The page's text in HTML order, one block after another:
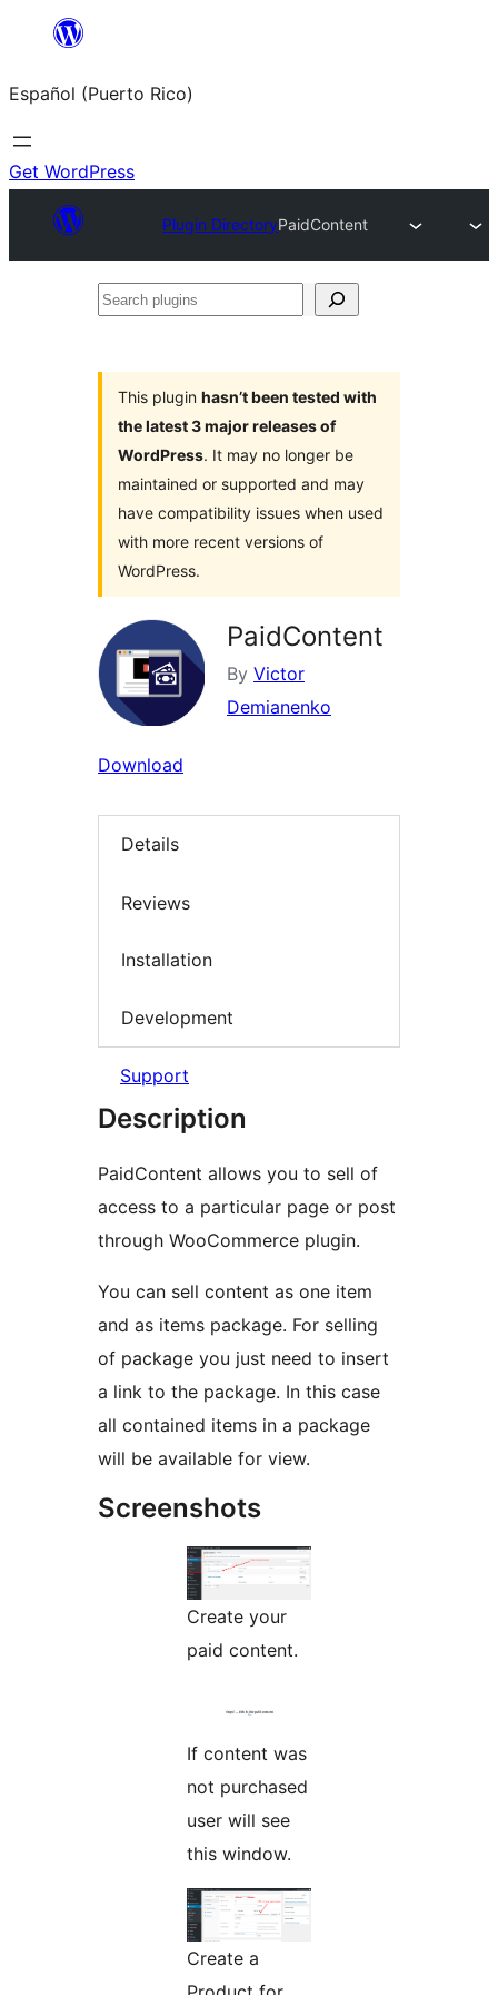
content
Español (Puerto Rico)
Get WordPress
Plugin DirectoryPaidContent
Search
This plugin hasn’t been tested with
the latest 3 major releases of
WordPress. It may no longer be
maintained or supported and may
have compatibility issues when used
with more recent versions of
WordPress.
PaidContent
By Victor
Demianenko
Download
Details
Reviews
Installation
Development
Support
Description
PaidContent allows you to sell of
access to a particular page or post
through WooCommerce plugin.
You can sell content as one item
and as items package. For selling
of package you just need to insert
a link to the package. In this case
all contained items in a package
will be available for view.
Screenshots
Create your
paid content.
If content was
not purchased
user will see
this window.
Create a